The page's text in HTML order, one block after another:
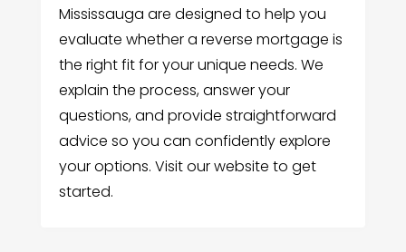
Mississauga are designed to help you
evaluate whether a reverse mortgage is
the right fit for your unique needs. We
explain the process, answer your
questions, and provide straightforward
advice so you can confidently explore
your options. Visit our website to get
started.